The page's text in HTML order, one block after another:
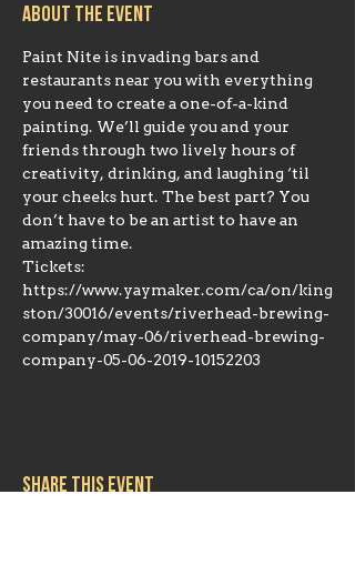
About the event
Paint Nite is invading bars and
restaurants near you with everything
you need to create a one-of-a-kind
painting. We’ll guide you and your
friends through two lively hours of
creativity, drinking, and laughing ‘til
your cheeks hurt. The best part? You
don’t have to be an artist to have an
amazing time.
Tickets:
https://www.yaymaker.com/ca/on/king
ston/30016/events/riverhead-brewing-
company/may-06/riverhead-brewing-
company-05-06-2019-10152203
Share this event